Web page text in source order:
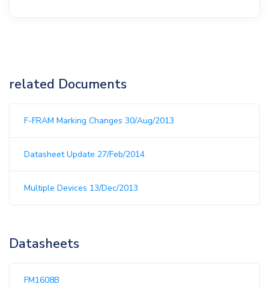
related Documents
F-FRAM Marking Changes 30/Aug/2013
Datasheet Update 27/Feb/2014
Multiple Devices 13/Dec/2013
Datasheets
FM1608B